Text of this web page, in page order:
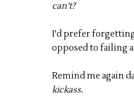
can't?
I'd prefer forgetting
opposed to failing
Remind me again
kickass.